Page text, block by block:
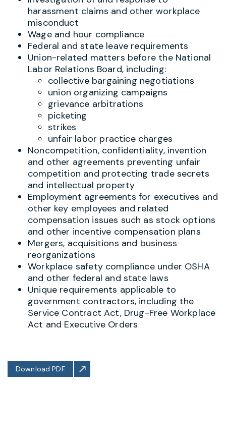
harassment claims and other workplace
misconduct
Wage and hour compliance
Federal and state leave requirements
Union-related matters before the National
Labor Relations Board, including:
collective bargaining negotiations
union organizing campaigns
grievance arbitrations
picketing
strikes
unfair labor practice charges
Noncompetition, confidentiality, invention
and other agreements preventing unfair
competition and protecting trade secrets
and intellectual property
Employment agreements for executives and
other key employees and related
compensation issues such as stock options
and other incentive compensation plans
Mergers, acquisitions and business
reorganizations
Workplace safety compliance under OSHA
and other federal and state laws
Unique requirements applicable to
government contractors, including the
Service Contract Act, Drug-Free Workplace
Act and Executive Orders
Download PDF